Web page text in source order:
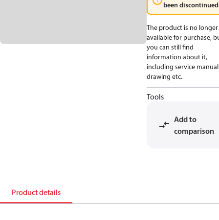
been
The product is no longer
available for purchase,
you can still find
information about it,
including service
drawing etc.
Tools
Add to
comparison
Product details